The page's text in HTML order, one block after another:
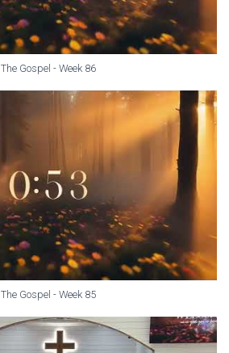
The Gospel - Week 86
The Gospel - Week 85